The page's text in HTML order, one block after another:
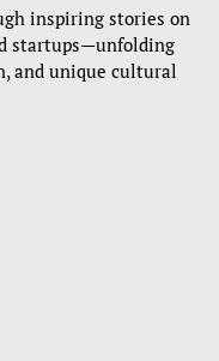
inspiring stories on
startups—unfolding
and unique cultural